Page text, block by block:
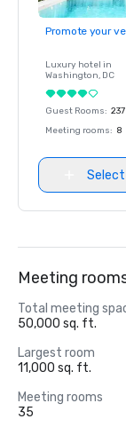
Promote your
Luxury hotel in
Washington, DC
Guest Rooms: 237
Meeting rooms: 8
Select
Meeting
Total meeting
50,000 sq. ft.
Largest room
11,000 sq. ft.
Meeting rooms
35